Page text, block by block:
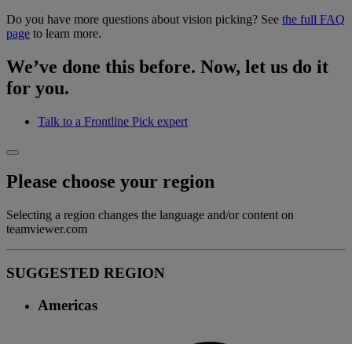
Do you have more questions about vision picking? See the full FAQ
page to learn more.
We’ve done this before. Now, let us do it
for you.
Talk to a Frontline Pick expert
Please choose your region
Selecting a region changes the language and/or content on
teamviewer.com
SUGGESTED REGION
Americas